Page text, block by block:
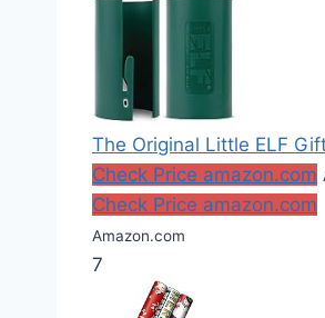
The Original Little ELF
Check Price amazon.com
Check Price amazon.com
Amazon.com
7